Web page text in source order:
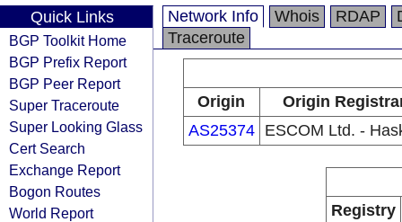
Quick Links
BGP Toolkit Home
BGP Prefix Report
BGP Peer Report
Super Traceroute
Super Looking Glass
Cert Search
Exchange Report
Bogon Routes
World Report
Network Info Whois RDAP
Traceroute
Origin
Origin
AS25374
ESCOM Ltd. -
Registry